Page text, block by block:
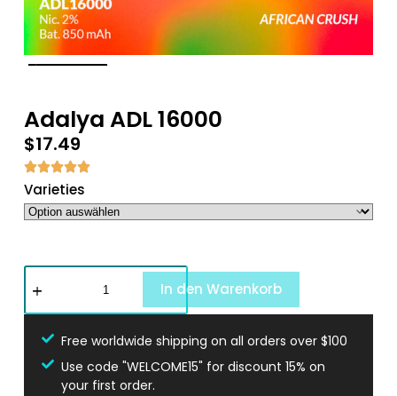
Adalya ADL 16000
$17.49
Varieties
In den Warenkorb
Free worldwide shipping on all orders over $100
Use code "WELCOME15" for discount 15% on
your first order.